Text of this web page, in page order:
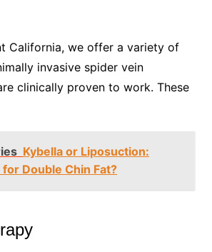
California, we offer a variety of
invasive spider vein
clinically proven to work. These
Kybella or Liposuction:
Double Chin Fat?